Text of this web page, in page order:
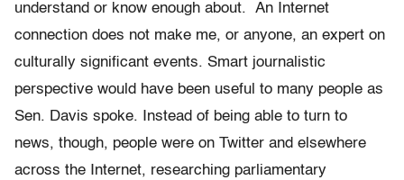
understand or know enough about. An Internet
connection does not make me, or anyone, an expert on
culturally significant events. Smart journalistic
perspective would have been useful to many people as
Sen. Davis spoke. Instead of being able to turn to
news, though, people were on Twitter and elsewhere
across the Internet, researching parliamentary